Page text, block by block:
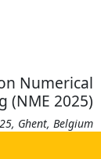
Numerical
(NME 2025)
Ghent, Belgium